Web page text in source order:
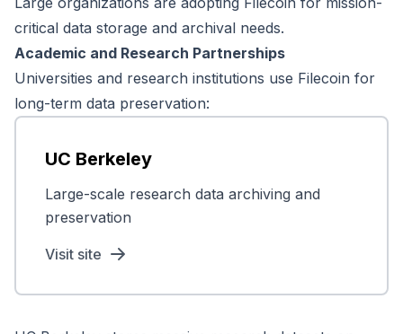
critical data storage and archival needs.
Academic and Research Partnerships
Universities and research institutions use Filecoin for
long-term data preservation:
UC Berkeley
Large-scale research data archiving and
preservation
Visit site